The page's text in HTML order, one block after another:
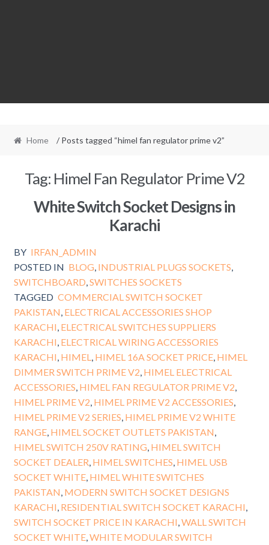
Home / Posts tagged “himel fan regulator prime v2”
Tag: Himel Fan Regulator Prime V2
White Switch Socket Designs in
Karachi
BY IRFAN_ADMIN
POSTED IN BLOG INDUSTRIAL PLUGS SOCKETS
SWITCHBOARD SWITCHES SOCKETS
TAGGED COMMERCIAL SWITCH SOCKET
PAKISTAN ELECTRICAL ACCESSORIES SHOP
KARACHI ELECTRICAL SWITCHES SUPPLIERS
KARACHI ELECTRICAL WIRING ACCESSORIES
KARACHI HIMEL HIMEL 16A SOCKET PRICE, HIMEL
DIMMER SWITCH PRIME V2 HIMEL ELECTRICAL
ACCESSORIES HIMEL FAN REGULATOR PRIME V2
HIMEL PRIME V2 HIMEL PRIME V2 ACCESSORIES
HIMEL PRIME V2 SERIES HIMEL PRIME V2 WHITE
RANGE, HIMEL SOCKET OUTLETS PAKISTAN
HIMEL SWITCH 250V RATING HIMEL SWITCH
SOCKET DEALER HIMEL SWITCHES HIMEL USB
SOCKET WHITE, HIMEL WHITE SWITCHES
PAKISTAN MODERN SWITCH SOCKET DESIGNS
KARACHI RESIDENTIAL SWITCH SOCKET KARACHI
SWITCH SOCKET PRICE IN KARACHI WALL SWITCH
SOCKET WHITE, WHITE MODULAR SWITCH